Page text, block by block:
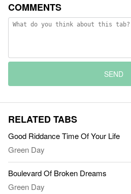
COMMENTS
SEND
RELATED TABS
Good Riddance Time Of Your Life
Green Day
Boulevard Of Broken Dreams
Green Day